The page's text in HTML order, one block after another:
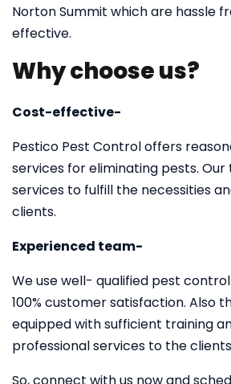
Norton Summit which are hassle
effective.
Why choose us?
Cost-effective-
Pestico Pest Control offers
services for eliminating pests.
services to fulfill the necessities
clients.
Experienced team-
We use well- qualified pest
100% customer satisfaction. Also
equipped with sufficient training
professional services to the